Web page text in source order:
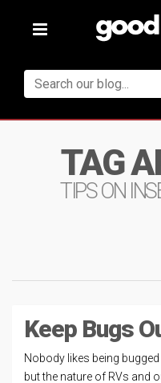
Toggle
TAG
TIPS ON
Keep Bugs
Nobody likes being
but the nature of RVs and